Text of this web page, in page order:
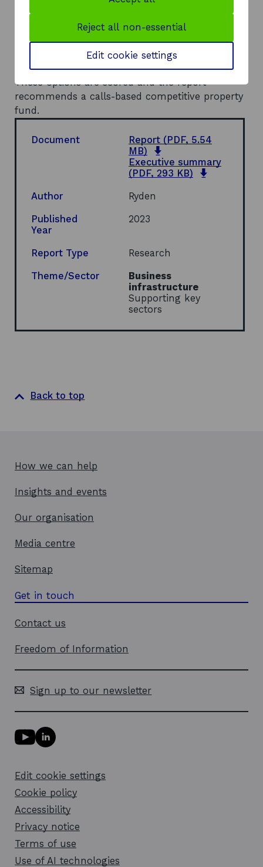
Recommendations
A number of options are available for market
interventions to ensure that the land and
property needs of manufacturers can be met.
These options are scored and the report
recommends a calls-based competitive property
fund.
Document Report (PDF, 5.54
MB)
p
e
e
w
i
n
w
Executive summary
(PDF, 293 KB)
d
Author Ryden
Published
Year
2023
Report Type Research
Theme/Sector
Business
infrastructure
Supporting key
sectors
Back to top
How we can help
Insights and events
Our organisation
Media centre
Sitemap
Get in touch
Contact us
Freedom of Information
Sign up to our newsletter
Y
o
u
b
e
l
i
n
k
L
i
e
d
i
n
i
n
Edit cookie settings
Cookie policy
Accessibility
Privacy notice
Terms of use
Use of AI technologies
Reject all non-essential
Edit cookie settings